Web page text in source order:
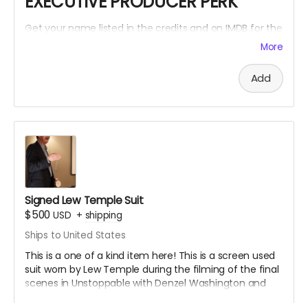
Get your name listed in the credits and on IMDB for the
Within The Cracks film as an EXECUTIVE PRODUCER!More
Add
Signed Lew Temple Suit
$500 USD + shipping
Ships to United States
This is a one of a kind item here! This is a screen used
suit worn by Lew Temple during the filming of the final
scenes in Unstoppable with Denzel Washington and